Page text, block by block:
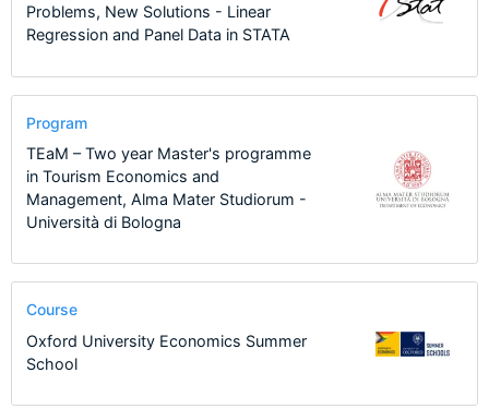
Problems, New Solutions - Linear
Regression and Panel Data in STATA
Program
TEaM – Two year Master's programme
in Tourism Economics and
Management, Alma Mater Studiorum -
Università di Bologna
Course
Oxford University Economics Summer
School